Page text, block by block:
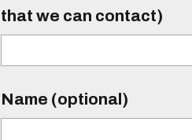
that we can contact)
Name (optional)